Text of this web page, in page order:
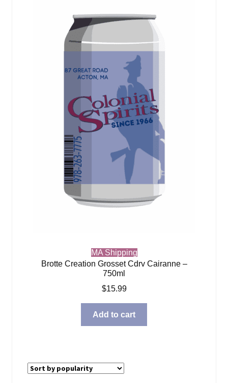
MA Shipping
Brotte Creation Grosset Cdrv Cairanne –
750ml
$15.99
Add to cart